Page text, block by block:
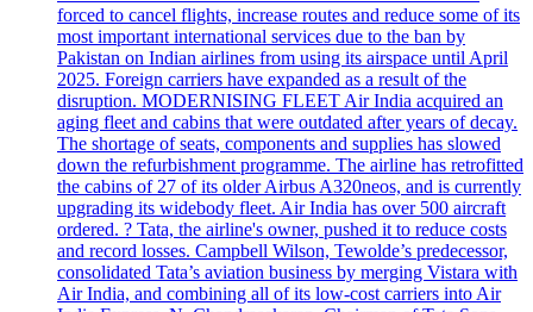
forced to cancel flights, increase routes and reduce some of its
most important international services due to the ban by
Pakistan on Indian airlines from using its airspace until April
2025. Foreign carriers have expanded as a result of the
disruption. MODERNISING FLEET Air India acquired an
aging fleet and cabins that were outdated after years of decay.
The shortage of seats, components and supplies has slowed
down the refurbishment programme. The airline has retrofitted
the cabins of 27 of its older Airbus A320neos, and is currently
upgrading its widebody fleet. Air India has over 500 aircraft
ordered. ? Tata, the airline's owner, pushed it to reduce costs
and record losses. Campbell Wilson, Tewolde’s predecessor,
consolidated Tata’s aviation business by merging Vistara with
Air India, and combining all of its low-cost carriers into Air